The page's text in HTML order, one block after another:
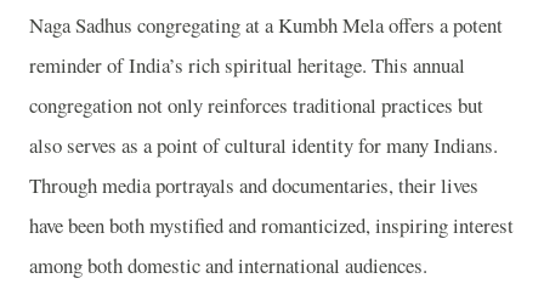
Naga Sadhus congregating at a Kumbh Mela offers a potent
reminder of India’s rich spiritual heritage. This annual
congregation not only reinforces traditional practices but
also serves as a point of cultural identity for many Indians.
Through media portrayals and documentaries, their lives
have been both mystified and romanticized, inspiring interest
among both domestic and international audiences.